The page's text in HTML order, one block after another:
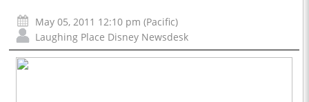
May 05, 2011 12:10 pm (Pacific)
Laughing Place Disney Newsdesk